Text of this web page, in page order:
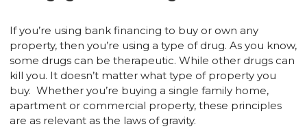
If you’re using bank financing to buy or own any
property, then you’re using a type of drug. As you know,
some drugs can be therapeutic. While other drugs can
kill you. It doesn’t matter what type of property you
buy. Whether you’re buying a single family home,
apartment or commercial property, these principles
are as relevant as the laws of gravity.